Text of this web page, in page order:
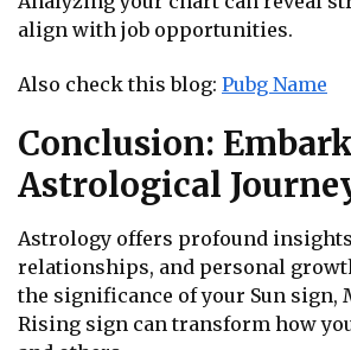
align with job opportunities.
Also check this blog: Pubg Name
Conclusion:
Astrological
Astrology offers profound
relationships, and personal
the significance of your Sun sign,
Rising sign can transform how